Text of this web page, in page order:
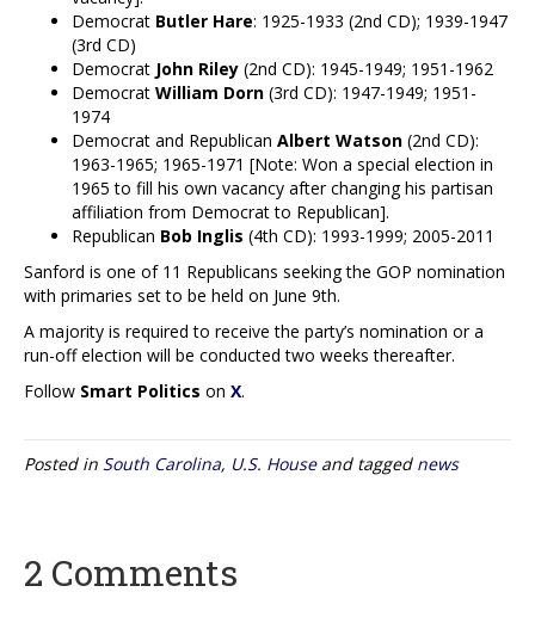
Democrat Butler Hare: 1925-1933 (2nd CD); 1939-1947
(3rd CD)
Democrat John Riley (2nd CD): 1945-1949; 1951-1962
Democrat William Dorn (3rd CD): 1947-1949; 1951-
1974
Democrat and Republican Albert Watson (2nd CD):
1963-1965; 1965-1971 [Note: Won a special election in
1965 to fill his own vacancy after changing his partisan
affiliation from Democrat to Republican].
Republican Bob Inglis (4th CD): 1993-1999; 2005-2011
Sanford is one of 11 Republicans seeking the GOP nomination
with primaries set to be held on June 9th.
A majority is required to receive the party’s nomination or a
run-off election will be conducted two weeks thereafter.
Follow Smart Politics on X.
Posted in South Carolina, U.S. Houseand tagged news
2 Comments